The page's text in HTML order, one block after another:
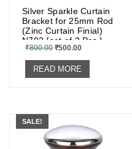
Silver Sparkle Curtain
Bracket for 25mm Rod
(Zinc Curtain Finial)
N702 {set of 2 Pcs.}
₹800.00 ₹500.00
READ MORE
SALE!